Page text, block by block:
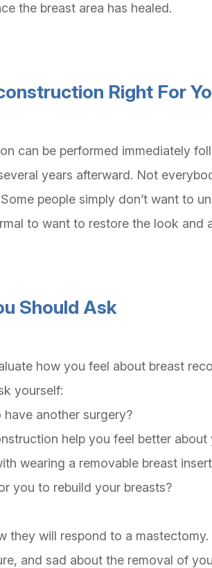
the breast area has healed.
Right For
can be performed immediately
years afterward. Not
people simply don’t want to
to want to restore the look and
Should Ask
how you feel about breast
yourself:
another surgery?
help you feel better about
wearing a removable breast
you to rebuild your breasts?
they will respond to a mastectomy.
and sad about the removal of